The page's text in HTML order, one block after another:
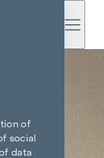
of
social
data